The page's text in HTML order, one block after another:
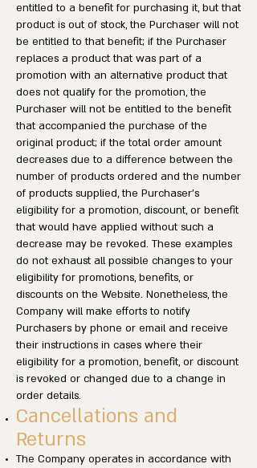
entitled to a benefit for purchasing it, but that
product is out of stock, the Purchaser will not
be entitled to that benefit; if the Purchaser
replaces a product that was part of a
promotion with an alternative product that
does not qualify for the promotion, the
Purchaser will not be entitled to the benefit
that accompanied the purchase of the
original product; if the total order amount
decreases due to a difference between the
number of products ordered and the number
of products supplied, the Purchaser’s
eligibility for a promotion, discount, or benefit
that would have applied without such a
decrease may be revoked. These examples
do not exhaust all possible changes to your
eligibility for promotions, benefits, or
discounts on the Website. Nonetheless, the
Company will make efforts to notify
Purchasers by phone or email and receive
their instructions in cases where their
eligibility for a promotion, benefit, or discount
is revoked or changed due to a change in
order details.
Cancellations and
Returns
The Company operates in accordance with